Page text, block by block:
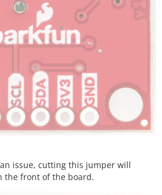
issue, cutting this jumper will
the front of the board.